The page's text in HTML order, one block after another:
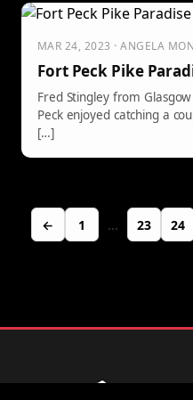
MAR 24, 2023 · ANGELA
Fort Peck Pike
Fred Stingley from
Peck enjoyed catching a
[…]
← 1 … 23 24